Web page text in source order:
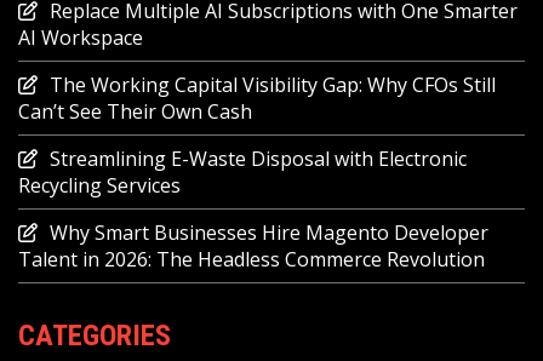
Replace Multiple AI Subscriptions with One Smarter
AI Workspace
The Working Capital Visibility Gap: Why CFOs Still
Can’t See Their Own Cash
Streamlining E-Waste Disposal with Electronic
Recycling Services
Why Smart Businesses Hire Magento Developer
Talent in 2026: The Headless Commerce Revolution
CATEGORIES